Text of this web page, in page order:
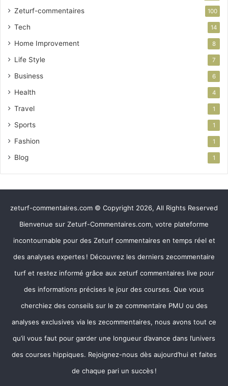
Zeturf-commentaires 100
Tech 14
Home Improvement 8
Life Style 7
Business 6
Health 4
Travel 1
Sports 1
Fashion 1
Blog 1
zeturf-commentaires.com © Copyright 2026, All Rights Reserved
Bienvenue sur Zeturf-Commentaires.com, votre plateforme
incontournable pour des Zeturf commentaires en temps réel et
des analyses expertes ! Découvrez les derniers zecommentaire
turf et restez informé grâce aux zeturf commentaires live pour
des informations précises le jour des courses. Que vous
cherchiez des conseils sur le ze commentaire PMU ou des
analyses exclusives via les zecommentaires, nous avons tout ce
qu’il vous faut pour garder une longueur d’avance dans l’univers
des courses hippiques. Rejoignez-nous dès aujourd’hui et faites
de chaque pari un succès !